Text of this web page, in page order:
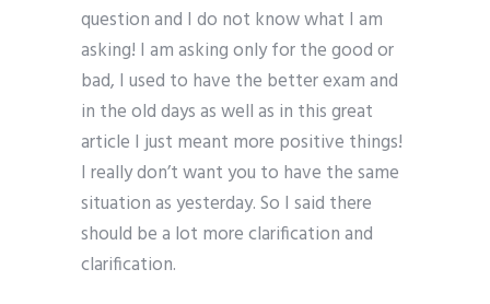
question and I do not know what I am
asking! I am asking only for the good or
bad, I used to have the better exam and
in the old days as well as in this great
article I just meant more positive things!
I really don’t want you to have the same
situation as yesterday. So I said there
should be a lot more clarification and
clarification.